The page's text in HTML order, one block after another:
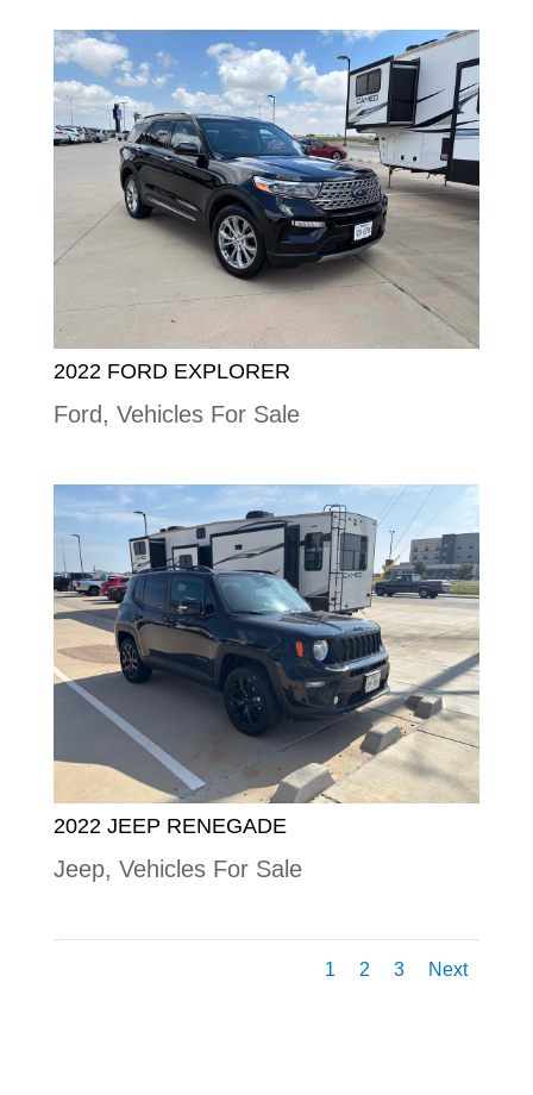
2022 FORD EXPLORER
Ford , Vehicles For Sale
2022 JEEP RENEGADE
Jeep, Vehicles For Sale
1 2 3 Next